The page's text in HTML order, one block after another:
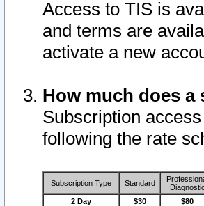
Access to TIS is
and terms are
activate a new
How much does
Subscription
following the rate
Subscription Type Standard
Diagnostic
2 Day $30 $80